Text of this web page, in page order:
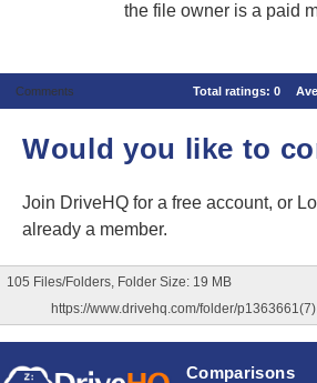
the file owner is a paid
Comments Total ratings: 0
Would you like to
Join DriveHQ for a free account, or
already a member.
105 Files/Folders, Folder Size: 19 MB
https://www.drivehq.com/folder/
Comparisons